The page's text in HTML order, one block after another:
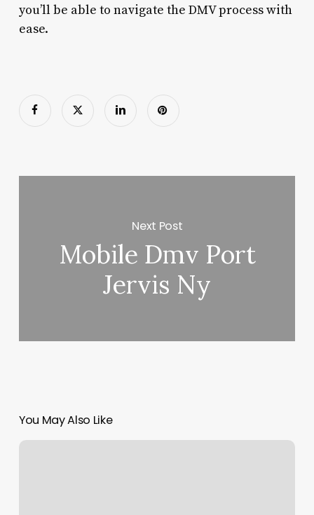
you’ll be able to navigate the DMV process with
ease.
Next Post
Mobile Dmv Port
Jervis Ny
You May Also Like
Depilacion